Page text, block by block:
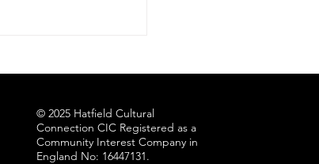
© 2025 Hatfield Cultural
Connection CIC Registered as a
Community Interest Company in
England No: 16447131.